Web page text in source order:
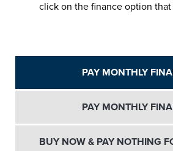
click on the finance option that
PAY MONTHLY
PAY MONTHLY
BUY NOW & PAY NOTHING